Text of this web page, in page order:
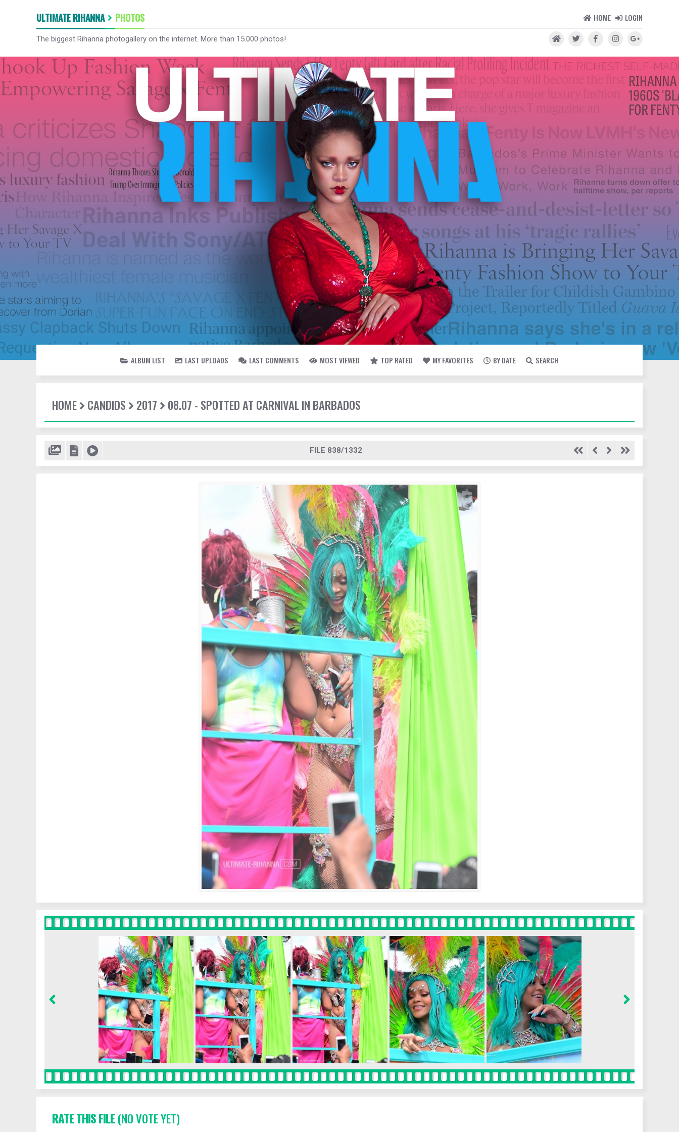
ULTIMATE RIHANNA PHOTOS HOME LOGIN
The biggest Rihanna photogallery on the internet. More than 15.000 photos!
ALBUM LIST LAST UPLOADS LAST COMMENTS MOST VIEWED TOP RATED MY FAVORITES BY DATE SEARCH
HOME CANDIDS 2017 08.07 - SPOTTED AT CARNIVAL IN BARBADOS
FILE 838/1332
RATE THIS FILE(NO VOTE YET)